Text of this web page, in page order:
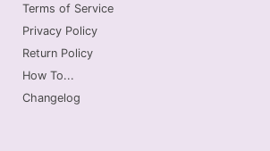
Terms of Service
Privacy Policy
Return Policy
How To...
Changelog